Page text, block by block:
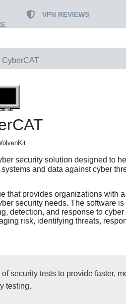
VPN REVIEWS
CyberCAT
security solution designed to
and data against cyber
that provides organizations with
security needs. The software is
detection, and response to cyber
risk, identifying threats,
security tests to provide faster,
testing.